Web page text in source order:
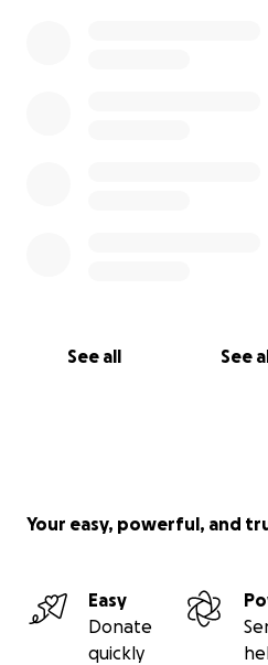
See all See
Your easy, powerful, and
Easy
Donate
quickly